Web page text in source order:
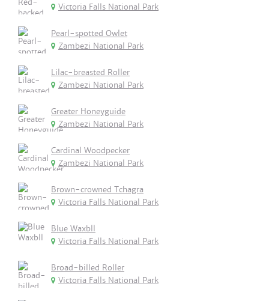
Victoria Falls National Park
Pearl-spotted Owlet
Zambezi National Park
Lilac-breasted Roller
Zambezi National Park
Greater Honeyguide
Zambezi National Park
Cardinal Woodpecker
Zambezi National Park
Brown-crowned Tchagra
Victoria Falls National Park
Blue Waxbll
Victoria Falls National Park
Broad-billed Roller
Victoria Falls National Park